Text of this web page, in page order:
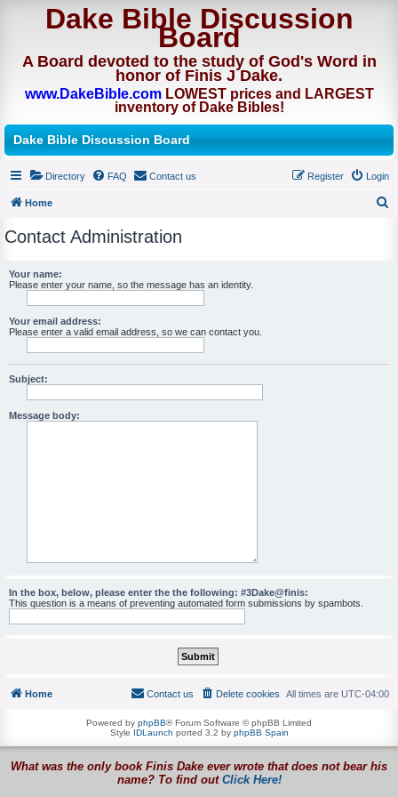
Dake Bible Discussion
Board
A Board devoted to the study of God's Word in
honor of Finis J Dake.
www.DakeBible.comLOWEST prices and LARGEST
inventory of Dake Bibles!
Dake Bible Discussion Board
Directory FAQ Contact us Login
Register
Home
Contact Administration
Your name:
Please enter your name, so the message has an identity.
Your email address:
Please enter a valid email address, so we can contact you.
Subject:
Message body:
In the box, below, please enter the the following: #3Dake@finis:
This question is a means of preventing automated form submissions by spambots.
Home All times are UTC-04:00
Delete cookies
Contact us
Powered by phpBB® Forum Software © phpBB Limited
Style IDLaunch ported 3.2 by phpBB Spain
What was the only book Finis Dake ever wrote that does not bear his
name? To find out Click Here!